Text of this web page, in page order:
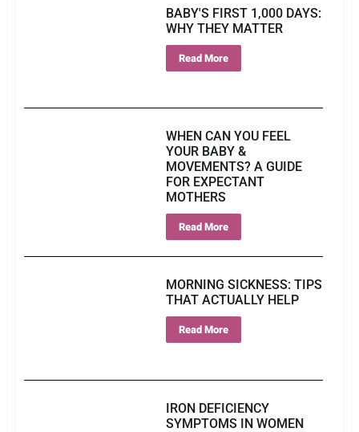
BABY'S FIRST 1,000 DAYS:
WHY THEY MATTER
Read More
WHEN CAN YOU FEEL
YOUR BABY &
MOVEMENTS? A GUIDE
FOR EXPECTANT
MOTHERS
Read More
MORNING SICKNESS: TIPS
THAT ACTUALLY HELP
Read More
IRON DEFICIENCY
SYMPTOMS IN WOMEN